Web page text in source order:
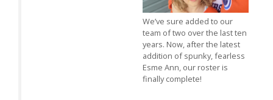
We’ve sure added to our
team of two over the last ten
years. Now, after the latest
addition of spunky, fearless
Esme Ann, our roster is
finally complete!